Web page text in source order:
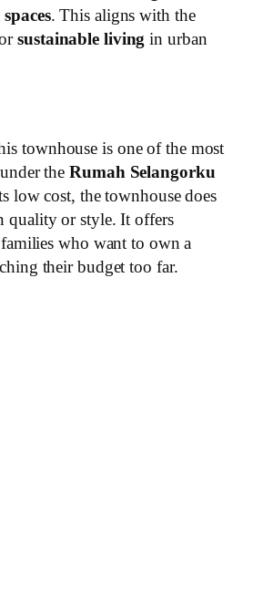
. This aligns with the
sustainable living in urban
townhouse is one of the most
theRumah Selangorku
low cost, the townhouse does
quality or style. It offers
who want to own a
their budget too far.